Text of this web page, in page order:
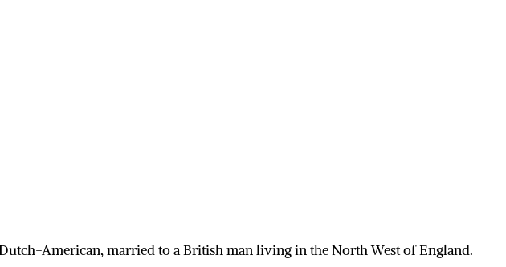
American, married to a British man living in the North West of England.